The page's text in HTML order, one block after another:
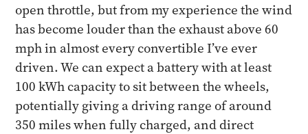
open throttle, but from my experience the wind
has become louder than the exhaust above 60
mph in almost every convertible I’ve ever
driven. We can expect a battery with at least
100 kWh capacity to sit between the wheels,
potentially giving a driving range of around
350 miles when fully charged, and direct